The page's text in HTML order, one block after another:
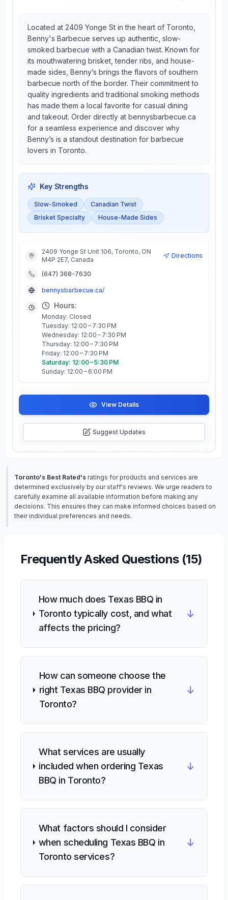
Located at 2409 Yonge St in the heart of Toronto,
Benny's Barbecue serves up authentic, slow-
smoked barbecue with a Canadian twist. Known for
its mouthwatering brisket, tender ribs, and house-
made sides, Benny’s brings the flavors of southern
barbecue north of the border. Their commitment to
quality ingredients and traditional smoking methods
has made them a local favorite for casual dining
and takeout. Order directly at bennysbarbecue.ca
for a seamless experience and discover why
Benny’s is a standout destination for barbecue
lovers in Toronto.
Key Strengths
Slow-Smoked
Canadian Twist
Brisket Specialty
House-Made Sides
2409 Yonge St Unit 106, Toronto, ON
M4P 2E7, Canada
Directions
(647) 368-7630
bennysbarbecue.ca/
Hours:
Monday: Closed
Tuesday: 12:00 – 7:30 PM
Wednesday: 12:00 – 7:30 PM
Thursday: 12:00 – 7:30 PM
Friday: 12:00 – 7:30 PM
Saturday: 12:00 – 5:30 PM
Sunday: 12:00 – 6:00 PM
View Details
Suggest Updates
Toronto's Best Rated's ratings for products and services are
determined exclusively by our staff's reviews. We urge readers to
carefully examine all available information before making any
decisions. This ensures they can make informed choices based on
their individual preferences and needs.
Frequently Asked Questions (15)
How much does Texas BBQ in
Toronto typically cost, and what
affects the pricing?
↓
How can someone choose the
right Texas BBQ provider in
Toronto?
↓
What services are usually
included when ordering Texas
BBQ in Toronto?
↓
What factors should I consider
when scheduling Texas BBQ in
Toronto services?
↓